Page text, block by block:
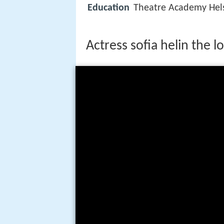
Education Theatre Academy
Actress sofia helin the